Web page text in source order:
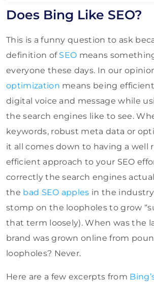
Does Bing Like SEO?
This is a funny question to ask
definition of SEO means
everyone these days. In our
optimization means being
digital voice and message while
the search engines like to see.
keywords, robust meta data or
it all comes down to having a well
efficient approach to your SEO
correctly the search engines
the bad SEO apples in the
stomp on the loopholes to grow
that term loosely). When was the
brand was grown online from
loopholes? Never.
Here are a few excerpts from